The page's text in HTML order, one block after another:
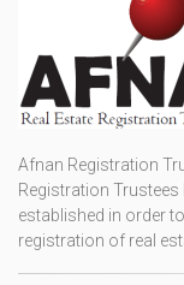
Afnan Registration
Registration Trustees
established in order
registration of real